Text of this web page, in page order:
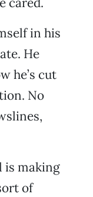
in his
He
he’s cut
No
is making
of